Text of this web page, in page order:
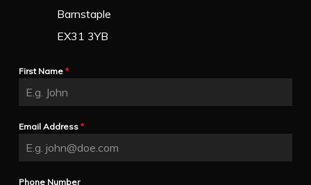
Barnstaple
EX31 3YB
First Name*
Email Address*
Phone Number